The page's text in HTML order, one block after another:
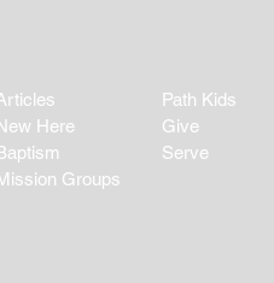
Your
Well
New Here
Baptism
Mission Groups
Path Kids
Give
Serve